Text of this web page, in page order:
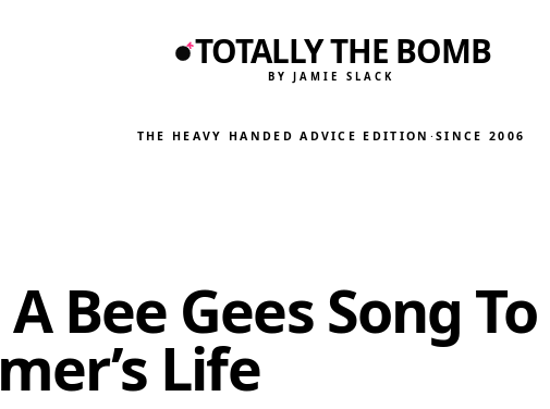
TOTALLY THE BOMB
BY JAMIE SLACK
THE HEAVY HANDED ADVICE EDITION ·SINCE 2006
Bee Gees Song
Life